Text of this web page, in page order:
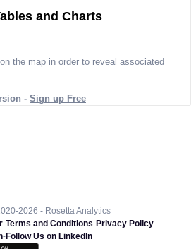
and Charts
the map in order to reveal associated
- Sign up Free
2026 - Rosetta Analytics
-Terms and Conditions-Privacy Policy-
-Follow Us on LinkedIn